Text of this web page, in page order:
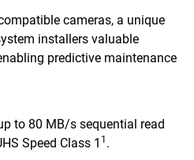
cameras, a unique
installers valuable
predictive maintenance
to 80 MB/s sequential read
Speed Class 1 1 .